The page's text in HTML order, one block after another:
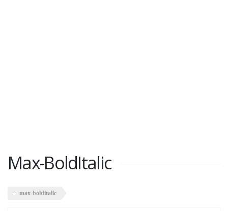
Max-BoldItalic
max-bolditalic